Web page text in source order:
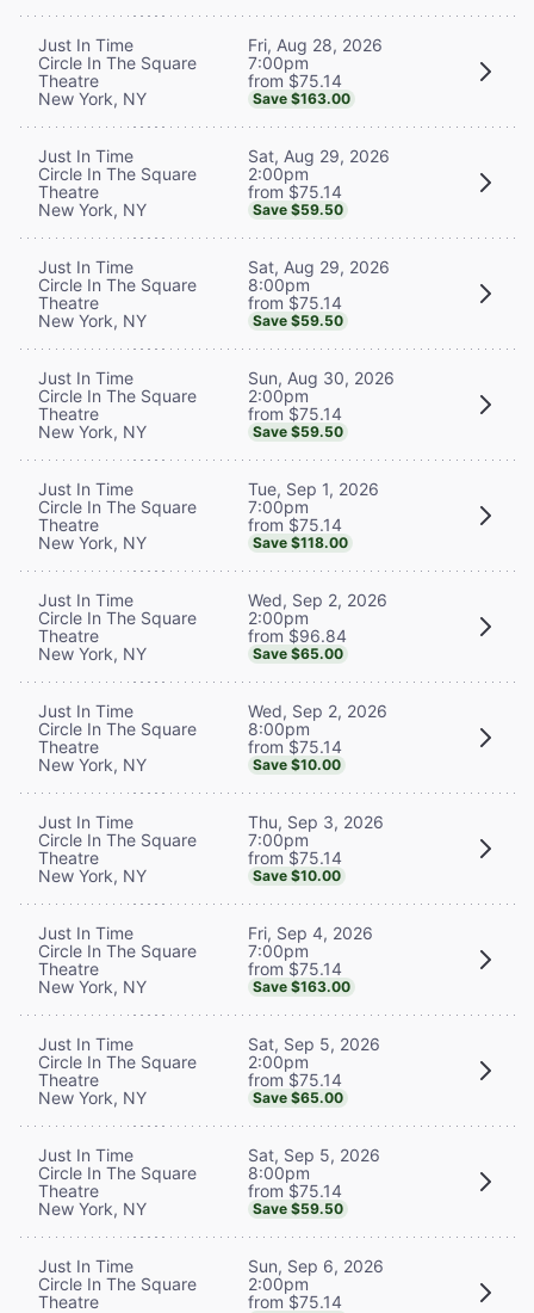
Just In Time
Circle In The Square
Theatre
New York, NY
Fri, Aug 28, 2026
7:00pm
from $75.14
Save $163.00
Just In Time
Circle In The Square
Theatre
New York, NY
Sat, Aug 29, 2026
2:00pm
from $75.14
Save $59.50
Just In Time
Circle In The Square
Theatre
New York, NY
Sat, Aug 29, 2026
8:00pm
from $75.14
Save $59.50
Just In Time
Circle In The Square
Theatre
New York, NY
Sun, Aug 30, 2026
2:00pm
from $75.14
Save $59.50
Just In Time
Circle In The Square
Theatre
New York, NY
Tue, Sep 1, 2026
7:00pm
from $75.14
Save $118.00
Just In Time
Circle In The Square
Theatre
New York, NY
Wed, Sep 2, 2026
2:00pm
from $96.84
Save $65.00
Just In Time
Circle In The Square
Theatre
New York, NY
Wed, Sep 2, 2026
8:00pm
from $75.14
Save $10.00
Just In Time
Circle In The Square
Theatre
New York, NY
Thu, Sep 3, 2026
7:00pm
from $75.14
Save $10.00
Just In Time
Circle In The Square
Theatre
New York, NY
Fri, Sep 4, 2026
7:00pm
from $75.14
Save $163.00
Just In Time
Circle In The Square
Theatre
New York, NY
Sat, Sep 5, 2026
2:00pm
from $75.14
Save $65.00
Just In Time
Circle In The Square
Theatre
New York, NY
Sat, Sep 5, 2026
8:00pm
from $75.14
Save $59.50
Just In Time
Circle In The Square
Theatre
Sun, Sep 6, 2026
2:00pm
from $75.14